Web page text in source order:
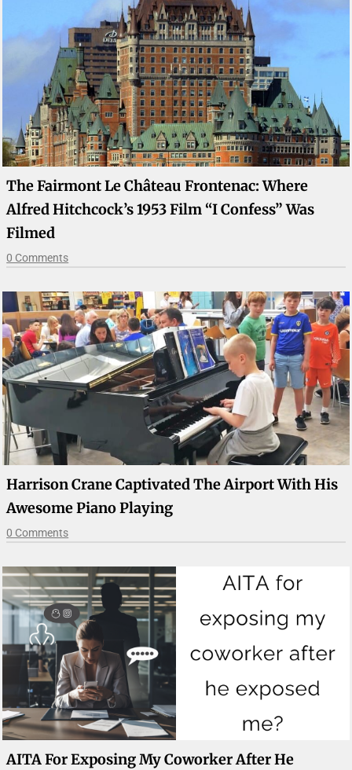
The Fairmont Le Château Frontenac: Where
Alfred Hitchcock’s 1953 Film “I Confess” Was
Filmed
0 Comments
Harrison Crane Captivated The Airport With His
Awesome Piano Playing
0 Comments
AITA For Exposing My Coworker After He